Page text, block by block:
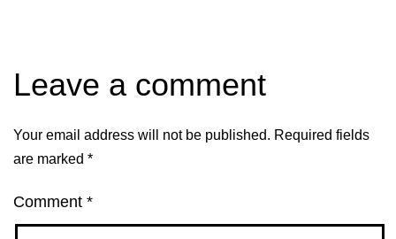
Leave a comment
Your email address will not be published. Required fields
are marked *
Comment *